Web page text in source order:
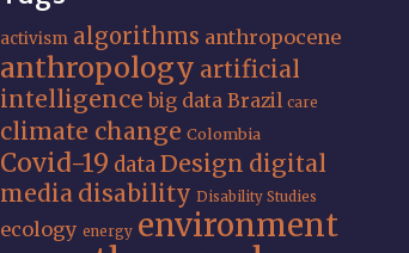
activism algorithms anthropocene
anthropology artificial
intelligence big data Brazil care
climate change Colombia
Covid-19 data Design digital
media disability Disability Studies
ecology energy environment